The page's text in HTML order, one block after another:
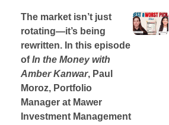
The market isn’t just
rotating—it’s being
rewritten. In this episode
ofIn the Money with
Amber Kanwar, Paul
Moroz, Portfolio
Manager at Mawer
Investment Management